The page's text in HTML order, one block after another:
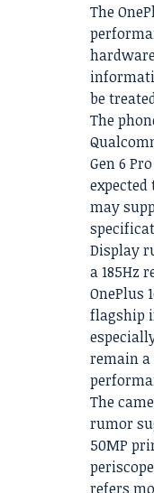
The
be
The
Gen 6
expected
may
Display
a 185Hz
OnePlus
flagship
remain
The
rumor
50MP
refers